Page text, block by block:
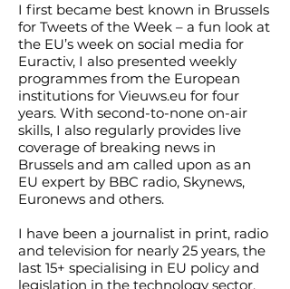
I first became best known in Brussels
for Tweets of the Week – a fun look at
the EU’s week on social media for
Euractiv, I also presented weekly
programmes from the European
institutions for Vieuws.eu for four
years. With second-to-none on-air
skills, I also regularly provides live
coverage of breaking news in
Brussels and am called upon as an
EU expert by BBC radio, Skynews,
Euronews and others.
I have been a journalist in print, radio
and television for nearly 25 years, the
last 15+ specialising in EU policy and
legislation in the technology sector.